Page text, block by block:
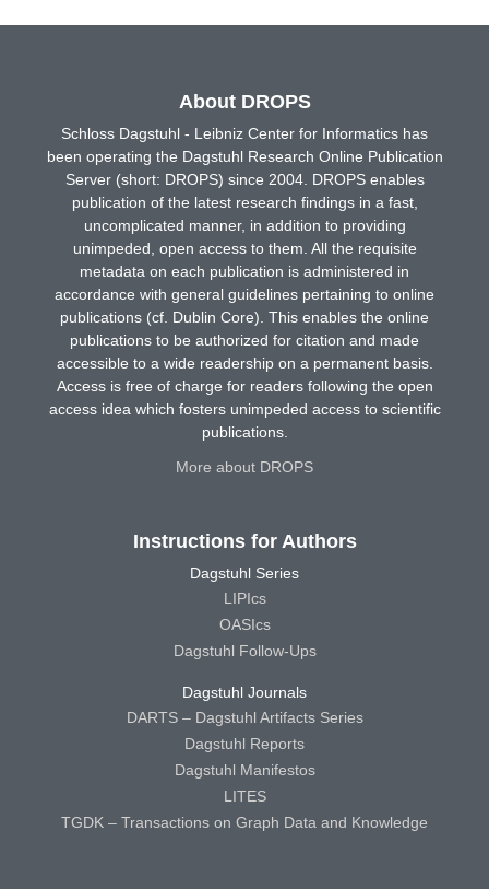
About DROPS
Schloss Dagstuhl - Leibniz Center for Informatics has
been operating the Dagstuhl Research Online Publication
Server (short: DROPS) since 2004. DROPS enables
publication of the latest research findings in a fast,
uncomplicated manner, in addition to providing
unimpeded, open access to them. All the requisite
metadata on each publication is administered in
accordance with general guidelines pertaining to online
publications (cf. Dublin Core). This enables the online
publications to be authorized for citation and made
accessible to a wide readership on a permanent basis.
Access is free of charge for readers following the open
access idea which fosters unimpeded access to scientific
publications.
More about DROPS
Instructions for Authors
Dagstuhl Series
LIPIcs
OASIcs
Dagstuhl Follow-Ups
Dagstuhl Journals
DARTS – Dagstuhl Artifacts Series
Dagstuhl Reports
Dagstuhl Manifestos
LITES
TGDK – Transactions on Graph Data and Knowledge